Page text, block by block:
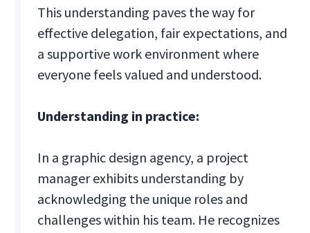
This understanding paves the way for
effective delegation, fair expectations, and
a supportive work environment where
everyone feels valued and understood.
Understanding in practice:
In a graphic design agency, a project
manager exhibits understanding by
acknowledging the unique roles and
challenges within his team. He recognizes